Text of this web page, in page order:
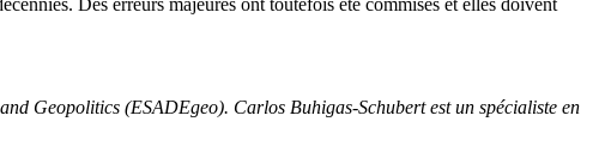
Des erreurs majeures ont toutefois été commises et elles doivent
Geopolitics (ESADEgeo). Carlos Buhigas-Schubert est un spécialiste en